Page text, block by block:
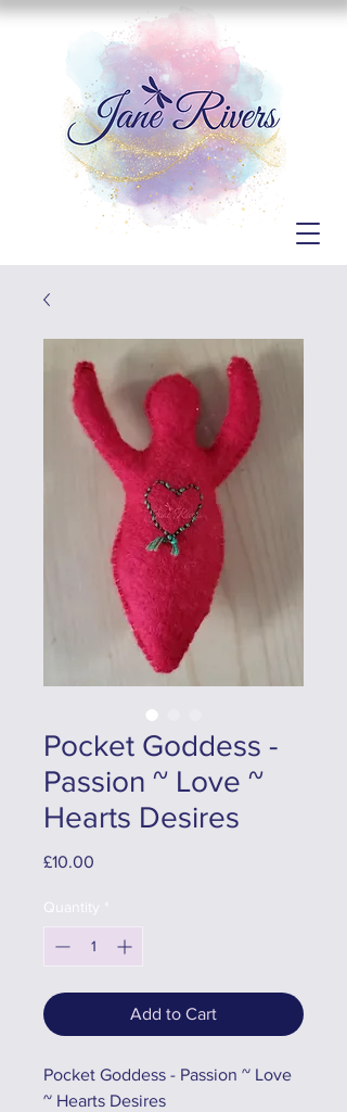
Pocket Goddess -
Passion ~ Love ~
Hearts Desires
£10.00
Quantity *
Add to Cart
Pocket Goddess - Passion ~ Love
~ Hearts Desires